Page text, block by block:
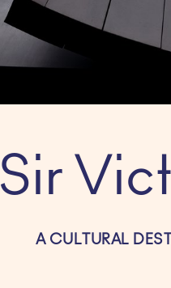
Sir
A CULTURAL